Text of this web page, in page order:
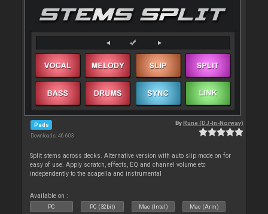
Pads
Downloads: 46 603
ByRune (DJ-In-Norway)
Split stems across decks. Alternative version with auto slip mode on for
easy of use. Apply scratch, effects, EQ and channel volume etc
independently to the acapella and instrumental
Available on :
PC PC (32bit) Mac (Intel) Mac (Arm)